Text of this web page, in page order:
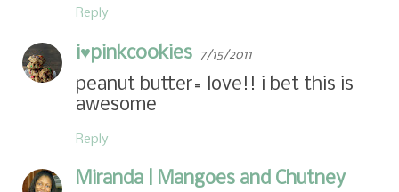
Reply
i♥pinkc00kies 7/15/2011
peanut butter= love!! i bet this is
awesome
Reply
Miranda | Mangoes and Chutney